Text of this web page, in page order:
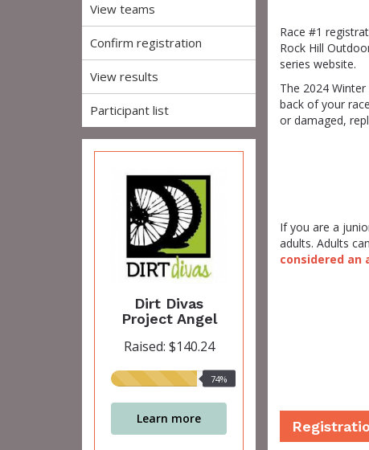
View teams
Confirm registration
View results
Participant list
Dirt Divas
Project Angel
Raised: $140.24
74%
74%
Learn more
Race #1
Rock Hill
series website.
The 2024
back of your
or damaged,
If you are a
adults. Adults
considered an